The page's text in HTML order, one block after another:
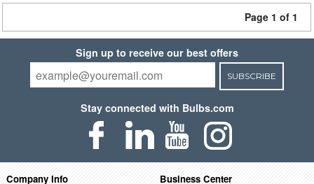
Page 1 of 1
Sign up to receive our best offers
SUBSCRIBE
Stay connected with Bulbs.com
Company Info Business Center